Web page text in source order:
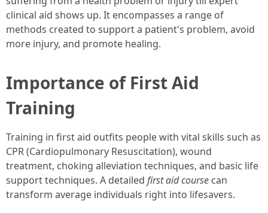
clinical aid shows up. It encompasses a range of
methods created to support a patient's problem, avoid
more injury, and promote healing.
Importance of First Aid
Training
Training in first aid outfits people with vital skills such as
CPR (Cardiopulmonary Resuscitation), wound
treatment, choking alleviation techniques, and basic life
support techniques. A detailed first aid course can
transform average individuals right into lifesavers.